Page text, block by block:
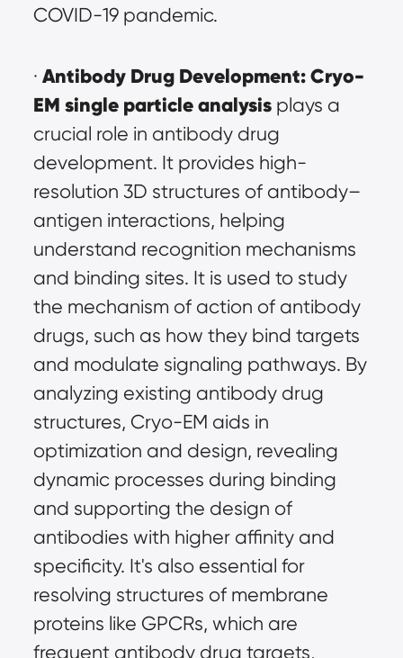
COVID-19 pandemic.
· Antibody Drug Development:Cryo-
EM single particle analysis plays a
crucial role in antibody drug
development. It provides high-
resolution 3D structures of antibody–
antigen interactions, helping
understand recognition mechanisms
and binding sites. It is used to study
the mechanism of action of antibody
drugs, such as how they bind targets
and modulate signaling pathways. By
analyzing existing antibody drug
structures, Cryo-EM aids in
optimization and design, revealing
dynamic processes during binding
and supporting the design of
antibodies with higher affinity and
specificity. It's also essential for
resolving structures of membrane
proteins like GPCRs, which are
frequent antibody drug targets,